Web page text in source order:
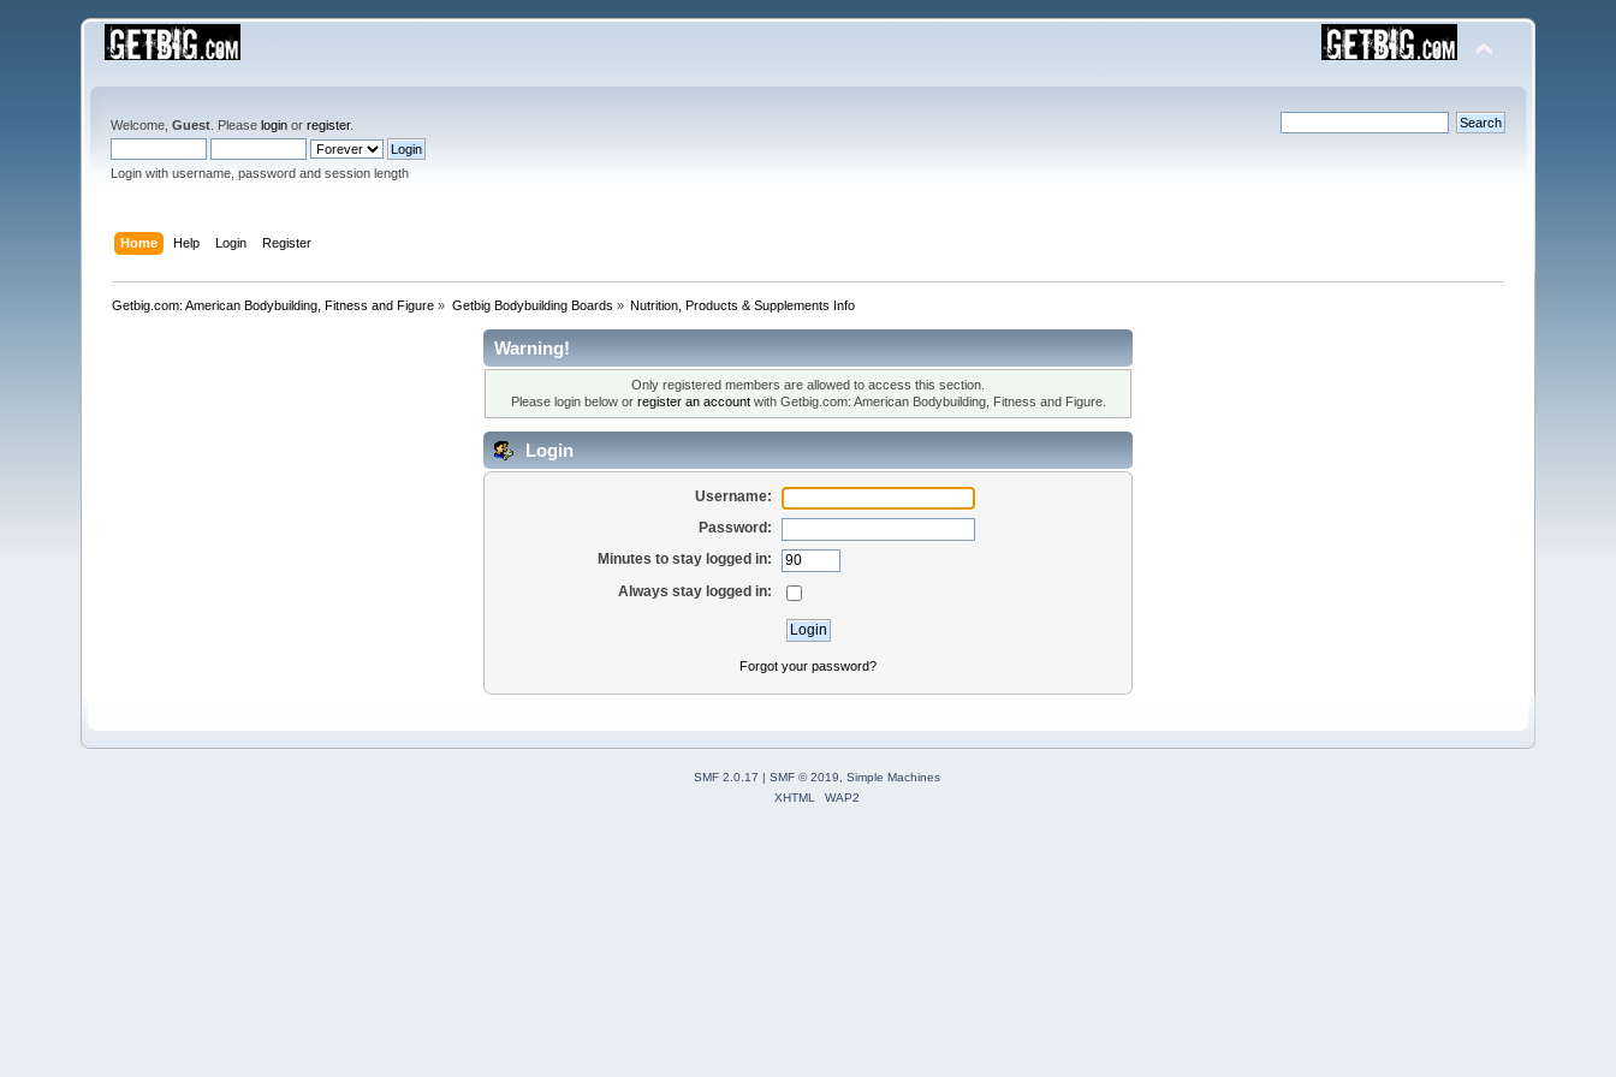
Welcome,Guest . Pleaselogin orregister.
Login with username, password and session length
Home Help Login Register
Getbig.com: American Bodybuilding, Fitness and Figure » Getbig Bodybuilding Boards » Nutrition, Products & Supplements Info
Warning!
Only registered members are allowed to access this section.
Please login below or register an accountwith Getbig.com: American Bodybuilding, Fitness and Figure.
Login
Username:
Password:
Minutes to stay logged in:
Always stay logged in:
Forgot your password?
SMF 2.0.17 | SMF © 2019
Simple Machines
XHTML
WAP2